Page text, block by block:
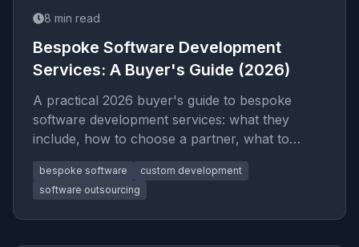
8 min read
Bespoke Software Development
Services: A Buyer's Guide (2026)
A practical 2026 buyer's guide to bespoke
software development services: what they
include, how to choose a partner, what to
budget, and the red flags that signal an
overpriced or risky engagement.
bespoke software
custom development
software outsourcing